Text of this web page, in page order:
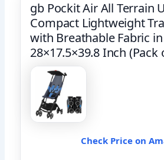
gb Pockit Air All Terrain
Compact Lightweight
with Breathable Fabric
28×17.5×39.8 Inch (Pack
Check Price on